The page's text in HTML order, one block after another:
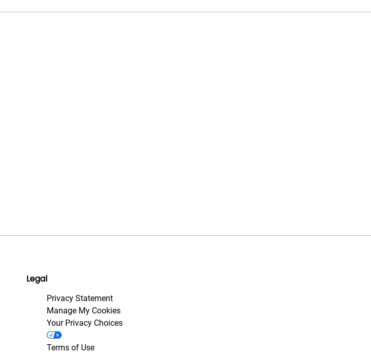
Legal
Privacy Statement
Manage My Cookies
Your Privacy Choices
Terms of Use